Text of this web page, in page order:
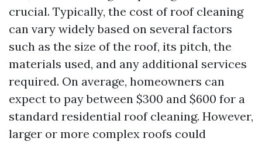
crucial. Typically, the cost of roof cleaning
can vary widely based on several factors
such as the size of the roof, its pitch, the
materials used, and any additional services
required. On average, homeowners can
expect to pay between $300 and $600 for a
standard residential roof cleaning. However,
larger or more complex roofs could